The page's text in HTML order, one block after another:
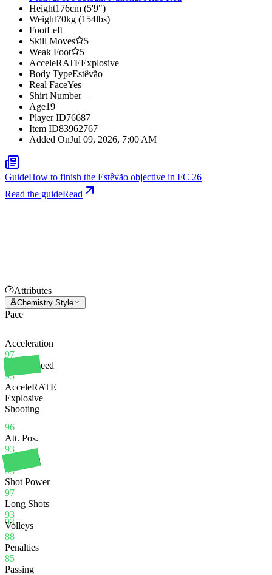
Height176cm (5'9")
Weight70kg (154lbs)
FootLeft
Skill Moves
5
Weak Foot
5
AcceleRATEExplosive
Body TypeEstêvão
Real FaceYes
Shirt Number—
Age19
Player ID76687
Item ID83962767
Added OnJul 09, 2026, 7:00 AM
GuideHow to finish the Estêvão objective in FC 26
Read the guideRead
Attributes
Chemistry Style
Pace
96
Acceleration
97
Sprint Speed
95
AcceleRATE
Explosive
Shooting
93
Att. Pos.
93
Finishing
93
Shot Power
97
Long Shots
93
Volleys
88
Penalties
85
Passing